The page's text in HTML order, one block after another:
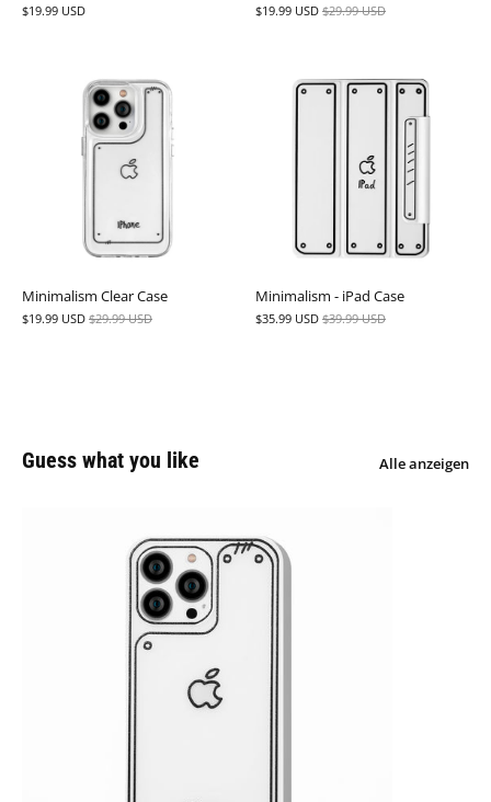
$19.99 USD $19.99 USD $29.99 USD
Minimalism Clear Case
$19.99 USD $29.99 USD
Minimalism - iPad Case
$35.99 USD $39.99 USD
Guess what you like Alle anzeigen